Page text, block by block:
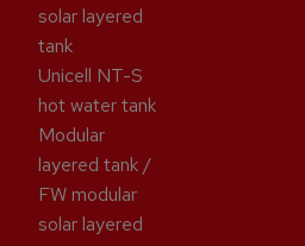
solar layered
tank
Unicell NT-S
hot water tank
Modular
layered tank /
FW modular
solar layered